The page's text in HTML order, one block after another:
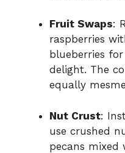
Fruit Swaps:
raspberries
blueberries
delight. The
equally
Nut Crust:
use crushed
pecans